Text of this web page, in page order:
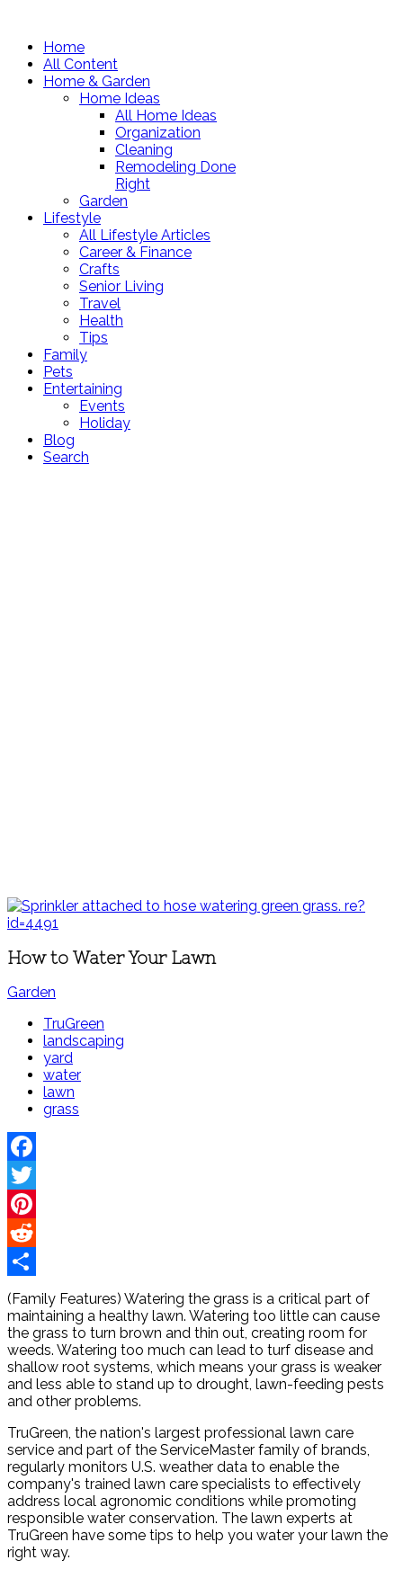
Home
All Content
Home & Garden
Home Ideas
All Home Ideas
Organization
Cleaning
Remodeling Done
Right
Garden
Lifestyle
All Lifestyle Articles
Career & Finance
Crafts
Senior Living
Travel
Health
Tips
Family
Pets
Entertaining
Events
Holiday
Blog
Search
How to Water Your Lawn
Garden
TruGreen
landscaping
yard
water
lawn
grass
Facebook
Twitter
Pinterest
Reddit
Share
(Family Features) Watering the grass is a critical part of
maintaining a healthy lawn. Watering too little can cause
the grass to turn brown and thin out, creating room for
weeds. Watering too much can lead to turf disease and
shallow root systems, which means your grass is weaker
and less able to stand up to drought, lawn-feeding pests
and other problems.
TruGreen, the nation's largest professional lawn care
service and part of the ServiceMaster family of brands,
regularly monitors U.S. weather data to enable the
company's trained lawn care specialists to effectively
address local agronomic conditions while promoting
responsible water conservation. The lawn experts at
TruGreen have some tips to help you water your lawn the
right way.